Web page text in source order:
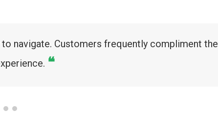
navigate. Customers frequently compliment the
❝